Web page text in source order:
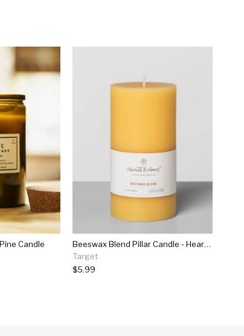
Candle
Beeswax Blend Pillar Candle - Hearth & Hand™ With Magnolia
Target
$5.99